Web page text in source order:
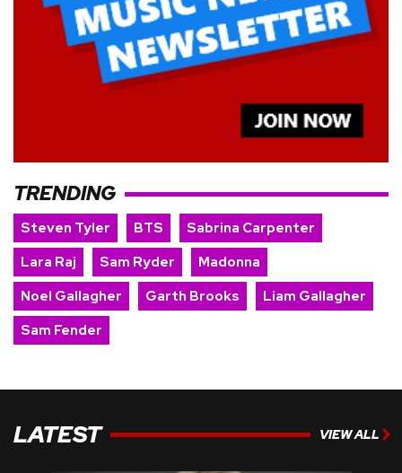
TRENDING
Steven Tyler BTS
Sabrina Carpenter
Lara Raj
Sam Ryder
Madonna
Noel Gallagher
Garth Brooks
Liam Gallagher
Sam Fender
LATEST VIEW ALL